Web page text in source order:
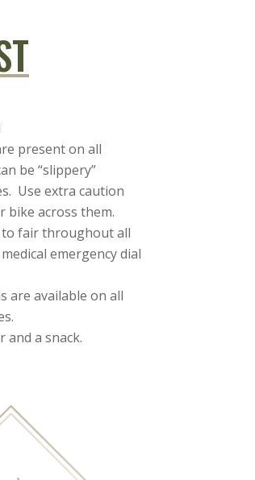
present on all
be “slippery”
Use extra caution
bike across them.
to fair throughout all
emergency dial
are available on all
and a snack.